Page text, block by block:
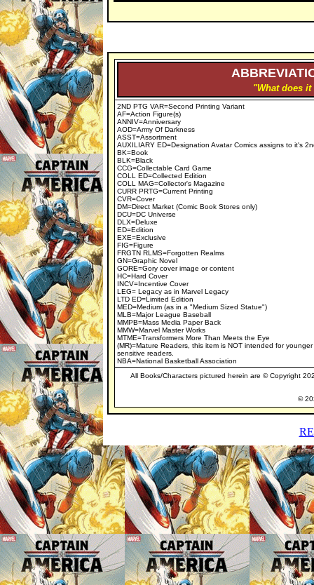
"What does
2ND PTG VAR=Second Printing Variant
AF=Action Figure(s)
ANNIV=Anniversary
AOD=Army Of Darkness
ASST=Assortment
AUXILIARY ED=Designation Avatar Comics assigns to it's
BK=Book
BLK=Black
CCG=Collectable Card Game
COLL ED=Collected Edition
COLL MAG=Collector's Magazine
CURR PRTG=Current Printing
CVR=Cover
DM=Direct Market (Comic Book Stores only)
DCU=DC Universe
DLX=Deluxe
ED=Edition
EXE=Exclusive
FIG=Figure
FRGTN RLMS=Forgotten Realms
GN=Graphic Novel
GORE=Gory cover image or content
HC=Hard Cover
INCV=Incentive Cover
LEG= Legacy as in Marvel Legacy
LTD ED=Limited Edition
MED=Medium (as in a "Medium Sized Statue")
MLB=Major League Baseball
MMPB=Mass Media Paper Back
MMW=Marvel Master Works
MTME=Transformers More Than Meets the Eye
(MR)=Mature Readers, this item is NOT intended for younger
sensitive readers.
NBA=National Basketball Association
All Books/Characters pictured herein are © Copyright
©